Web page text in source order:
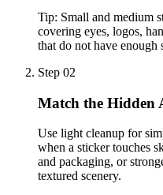
Tip: Small and medium
covering eyes, logos,
that do not have enough
Step 02
Match the Hidden
Use light cleanup for
when a sticker touches
and packaging, or
textured scenery.